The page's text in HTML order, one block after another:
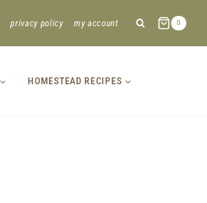
privacy policy my account 0
HOMESTEAD RECIPES